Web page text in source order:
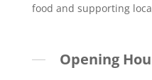
food and supporting
Opening